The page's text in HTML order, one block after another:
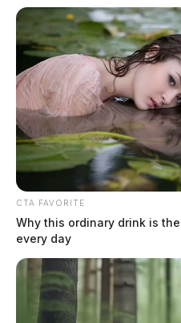
CTA FAVORITE
Why this ordinary drink is
every day